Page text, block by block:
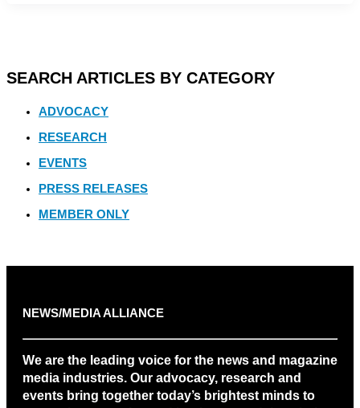
SEARCH ARTICLES BY CATEGORY
ADVOCACY
RESEARCH
EVENTS
PRESS RELEASES
MEMBER ONLY
NEWS/MEDIA ALLIANCE
We are the leading voice for the news and magazine
media industries. Our advocacy, research and
events bring together today’s brightest minds to